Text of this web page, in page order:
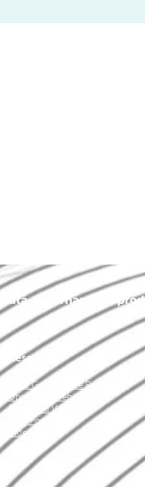
governance, a
Resources
Data Governance Resources
Upcoming Webinars
Recorded Webinars
Blog Posts
Videos